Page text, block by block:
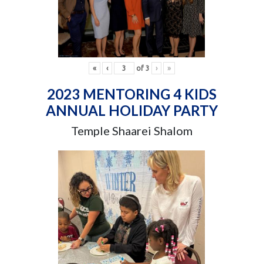
« ‹ of 3 › »
2023 MENTORING 4 KIDS
ANNUAL HOLIDAY PARTY
Temple Shaarei Shalom